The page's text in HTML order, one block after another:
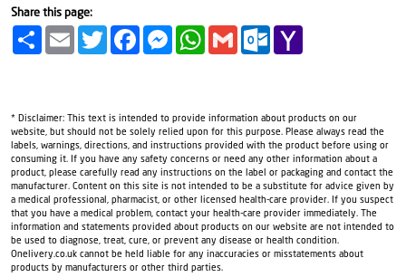
Share this page:
Share Email TwitterFacebookMessengerWhatsApp
Gmail Outlook.com
* Disclaimer: This text is intended to provide information about products on our
website, but should not be solely relied upon for this purpose. Please always read the
labels, warnings, directions, and instructions provided with the product before using or
consuming it. If you have any safety concerns or need any other information about a
product, please carefully read any instructions on the label or packaging and contact the
manufacturer. Content on this site is not intended to be a substitute for advice given by
a medical professional, pharmacist, or other licensed health-care provider. If you suspect
that you have a medical problem, contact your health-care provider immediately. The
information and statements provided about products on our website are not intended to
be used to diagnose, treat, cure, or prevent any disease or health condition.
Onelivery.co.uk cannot be held liable for any inaccuracies or misstatements about
products by manufacturers or other third parties.